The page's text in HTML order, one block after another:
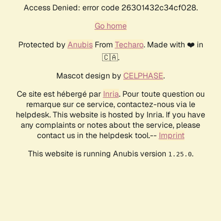
Access Denied: error code 26301432c34cf028.
Go home
Protected by AnubisFrom Techaro. Made with ❤️ in
🇨🇦.
Mascot design by CELPHASE.
Ce site est hébergé par Inria. Pour toute question ou
remarque sur ce service, contactez-nous via le
helpdesk. This website is hosted by Inria. If you have
any complaints or notes about the service, please
contact us in the helpdesk tool.-- Imprint
This website is running Anubis version 1.25.0.